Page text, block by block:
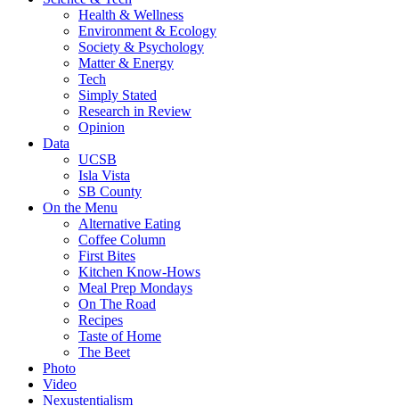
Health & Wellness
Environment & Ecology
Society & Psychology
Matter & Energy
Tech
Simply Stated
Research in Review
Opinion
Data
UCSB
Isla Vista
SB County
On the Menu
Alternative Eating
Coffee Column
First Bites
Kitchen Know-Hows
Meal Prep Mondays
On The Road
Recipes
Taste of Home
The Beet
Photo
Video
Nexustentialism